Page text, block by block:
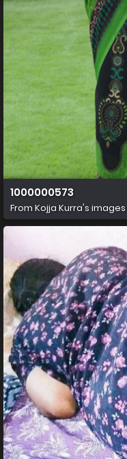
1000000573
From Kojja Kurra's images